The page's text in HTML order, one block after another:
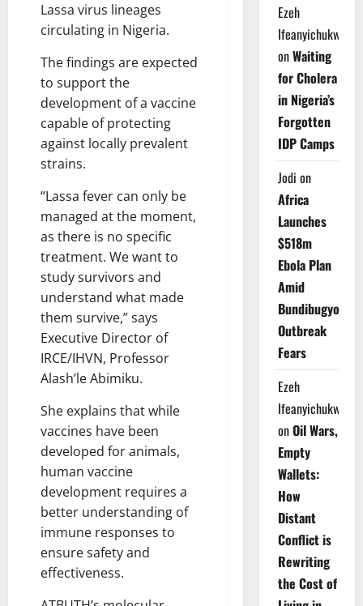
Lassa virus lineages
circulating in Nigeria.
The findings are expected
to support the
development of a vaccine
capable of protecting
against locally prevalent
strains.
“Lassa fever can only be
managed at the moment,
as there is no specific
treatment. We want to
study survivors and
understand what made
them survive,” says
Executive Director of
IRCE/IHVN, Professor
Alash’le Abimiku.
She explains that while
vaccines have been
developed for animals,
human vaccine
development requires a
better understanding of
immune responses to
ensure safety and
effectiveness.
Ezeh
Ifeanyichukwu
onWaiting
for Cholera
in Nigeria’s
Forgotten
IDP Camps
Jodi on
Africa
Launches
$518m
Ebola Plan
Amid
Bundibugyo
Outbreak
Fears
Ezeh
Ifeanyichukwu
onOil Wars,
Empty
Wallets:
How
Distant
Conflict is
Rewriting
the Cost of